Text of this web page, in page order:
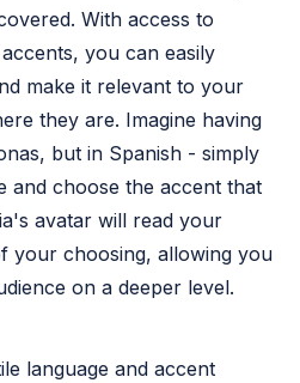
With access to
you can easily
make it relevant to your
they are. Imagine having
but in Spanish - simply
and choose the accent that
avatar will read your
your choosing, allowing you
on a deeper level.
language and accent